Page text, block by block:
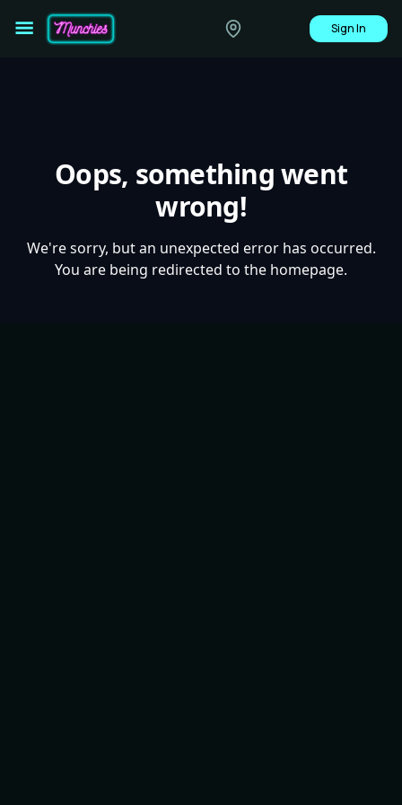
Sign In
Oops, something went
wrong!
We're sorry, but an unexpected error has occurred.
You are being redirected to the homepage.